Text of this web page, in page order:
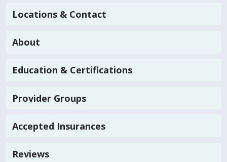
Locations & Contact
About
Education & Certifications
Provider Groups
Accepted Insurances
Reviews